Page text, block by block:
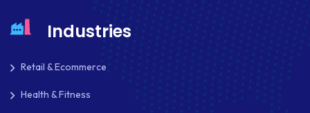
Industries
Retail & Ecommerce
Health & Fitness